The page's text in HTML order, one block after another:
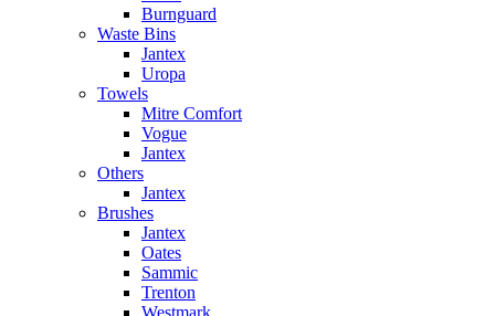
Burnguard
Waste Bins
Jantex
Uropa
Towels
Mitre Comfort
Vogue
Jantex
Others
Jantex
Brushes
Jantex
Oates
Sammic
Trenton
Westmark